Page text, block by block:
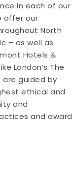
in each of our
offer our
North
– as well as
Hotels &
London’s The
are guided by
ethical and
and
and award